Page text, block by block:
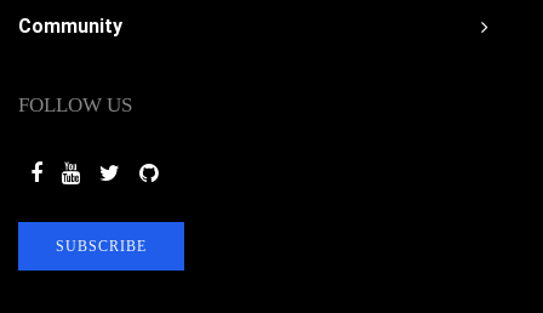
Community
FOLLOW US
SUBSCRIBE